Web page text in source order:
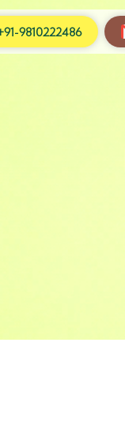
9810222486